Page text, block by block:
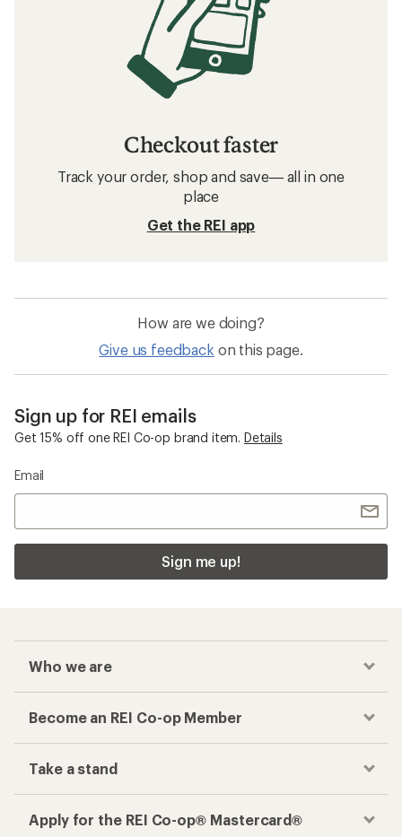
Checkout faster
Track your order, shop and save— all in one
place
Get the REI app
How are we doing?
Give us feedback on this page.
Sign up for REI emails
Get 15% off one REI Co-op brand item. Details
Email
Sign me up!
Who we are
Become an REI Co-op Member
Take a stand
Apply for the REI Co-op® Mastercard®